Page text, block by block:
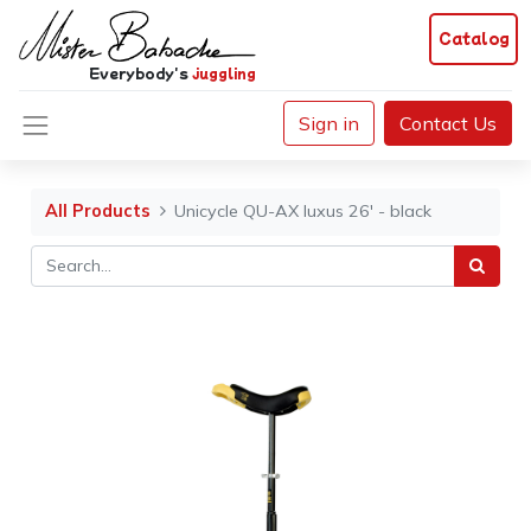
Catalog
Everybody'sjuggling
Sign in Contact Us
All Products Unicycle QU-AX luxus 26' - black